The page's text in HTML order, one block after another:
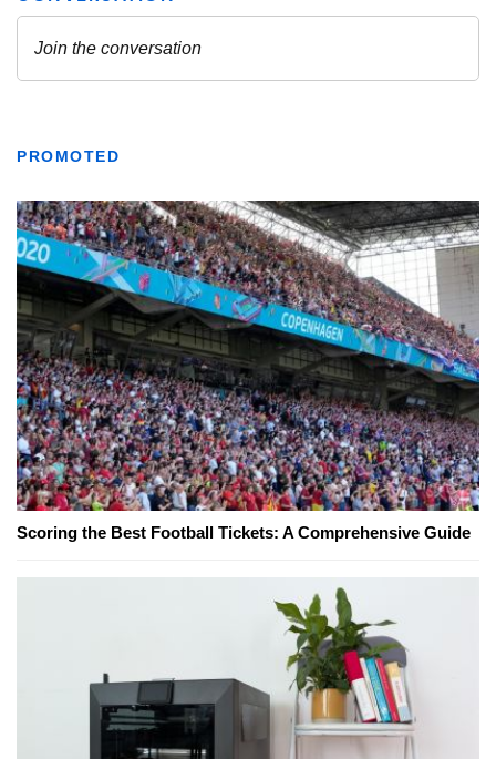
PROMOTED
Scoring the Best Football Tickets: A Comprehensive Guide